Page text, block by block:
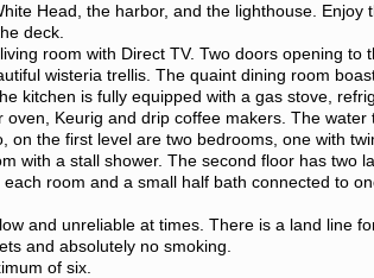
Head, the harbor, and the lighthouse. Enjoy
deck.
room with Direct TV. Two doors opening to
wisteria trellis. The quaint dining room
kitchen is fully equipped with a gas stove,
oven, Keurig and drip coffee makers. The water
on the first level are two bedrooms, one with
with a stall shower. The second floor has two
room and a small half bath connected to
and unreliable at times. There is a land line
and absolutely no smoking.
of six.